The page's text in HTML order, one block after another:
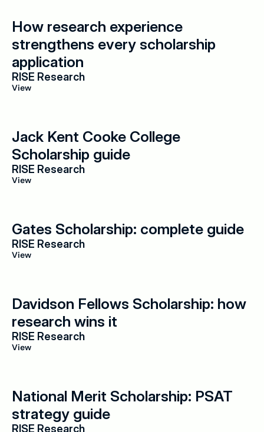
How research experience
strengthens every scholarship
application
RISE Research
View
Jack Kent Cooke College
Scholarship guide
RISE Research
View
Gates Scholarship: complete guide
RISE Research
View
Davidson Fellows Scholarship: how
research wins it
RISE Research
View
National Merit Scholarship: PSAT
strategy guide
RISE Research